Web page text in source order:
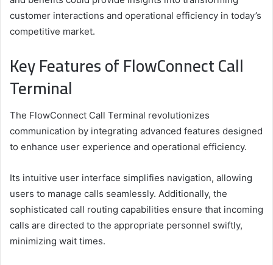
customer interactions and operational efficiency in today’s
competitive market.
Key Features of FlowConnect Call
Terminal
The FlowConnect Call Terminal revolutionizes
communication by integrating advanced features designed
to enhance user experience and operational efficiency.
Its intuitive user interface simplifies navigation, allowing
users to manage calls seamlessly. Additionally, the
sophisticated call routing capabilities ensure that incoming
calls are directed to the appropriate personnel swiftly,
minimizing wait times.